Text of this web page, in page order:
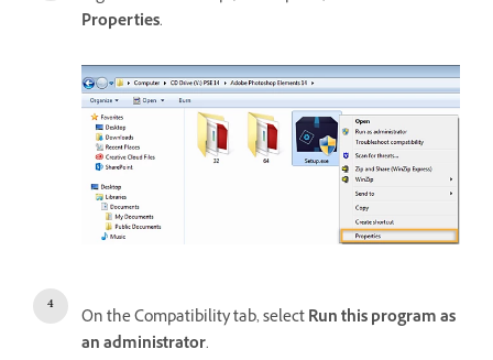
Properties.
On the Compatibility tab, selectRun this program as
an administrator.